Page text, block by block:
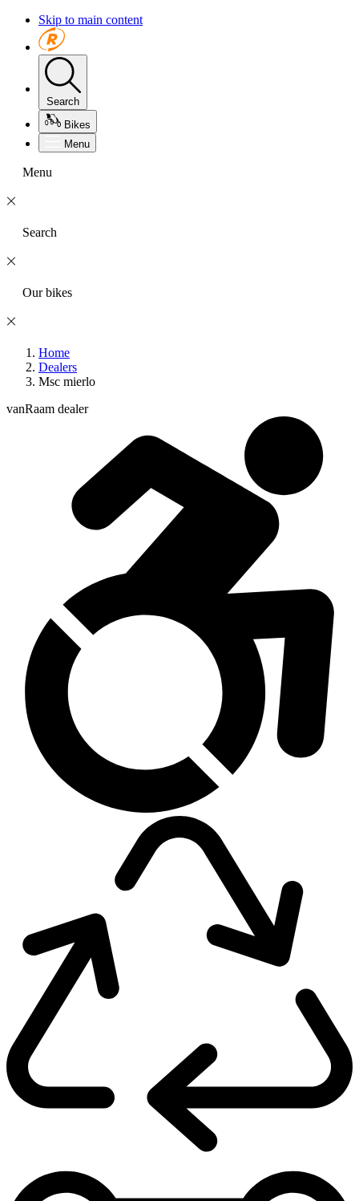
Skip to main content
Search
Bikes
Menu
Menu
Search
Our bikes
Home
Dealers
Msc mierlo
vanRaam dealer